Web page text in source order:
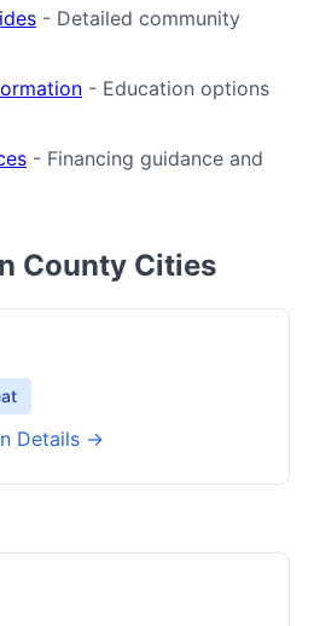
- Detailed community
- Education options
- Financing guidance and
County Cities
Details →